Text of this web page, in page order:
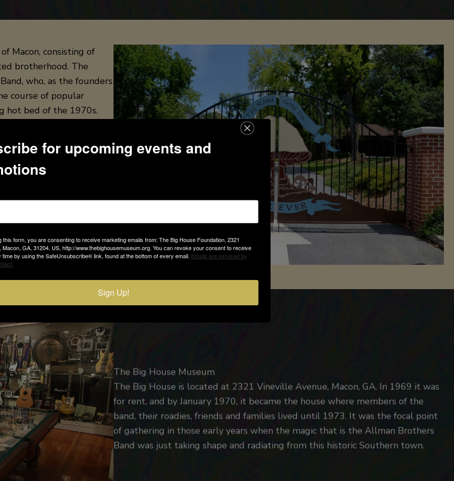
Macon, consisting of
brotherhood. The
who, as the founders
course of popular
hot bed of the 1970s.
by brother Duane Allman
organ, songwriting),
(bass guitar),
has been called the
elements of blues,
band-style improvisation
The Big House Museum
The Big House is located at 2321 Vineville Avenue, Macon, GA. In 1969 it was
for rent, and by January 1970, it became the house where members of the
band, their roadies, friends and families lived until 1973. It was the focal point
of gathering in those early years when the magic that is the Allman Brothers
Band was just taking shape and radiating from this historic Southern town.
for upcoming events and
this form, you are consenting to receive marketing emails from: The Big House Foundation, 2321
Macon, GA, 31204, US, http://www.thebighousemuseum.org. You can revoke your consent to receive
time by using the SafeUnsubscribe® link, found at the bottom of every email. Emails are serviced by
Sign Up!